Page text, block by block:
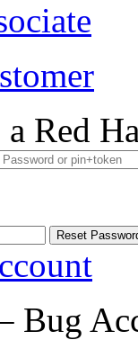
Red
Bug